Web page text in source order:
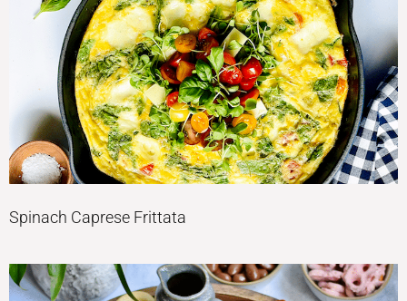
Spinach Caprese Frittata